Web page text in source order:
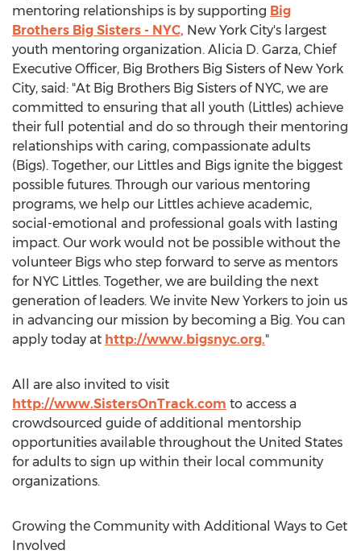
mentoring relationships is by supporting Big
Brothers Big Sisters - NYC, New York City's largest
youth mentoring organization. Alicia D. Garza, Chief
Executive Officer, Big Brothers Big Sisters of New York
City, said: "At Big Brothers Big Sisters of NYC, we are
committed to ensuring that all youth (Littles) achieve
their full potential and do so through their mentoring
relationships with caring, compassionate adults
(Bigs). Together, our Littles and Bigs ignite the biggest
possible futures. Through our various mentoring
programs, we help our Littles achieve academic,
social-emotional and professional goals with lasting
impact. Our work would not be possible without the
volunteer Bigs who step forward to serve as mentors
for NYC Littles. Together, we are building the next
generation of leaders. We invite New Yorkers to join us
in advancing our mission by becoming a Big. You can
apply today at http://www.bigsnyc.org."
All are also invited to visit
http://www.SistersOnTrack.com to access a
crowdsourced guide of additional mentorship
opportunities available throughout the United States
for adults to sign up within their local community
organizations.
Growing the Community with Additional Ways to Get
Involved